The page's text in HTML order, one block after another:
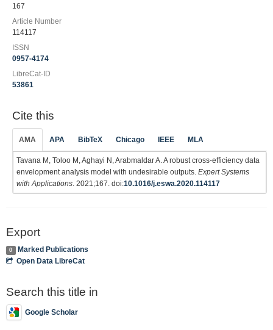
167
Article Number
114117
ISSN
0957-4174
LibreCat-ID
53861
Cite this
AMA APA BibTeX Chicago IEEE MLA
Tavana M, Toloo M, Aghayi N, Arabmaldar A. A robust cross-efficiency data
envelopment analysis model with undesirable outputs. Expert Systems
with Applications . 2021;167. doi:10.1016/j.eswa.2020.114117
Export
0
Marked Publications
Open Data LibreCat
Search this title in
Google Scholar